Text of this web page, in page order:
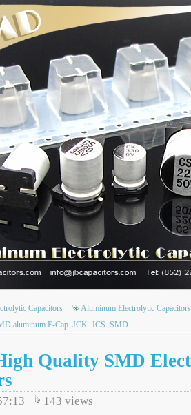
Capacitors
Aluminum Electrolytic Capacitors
aluminum E-Cap JCK JCS SMD
Quality SMD
143 views